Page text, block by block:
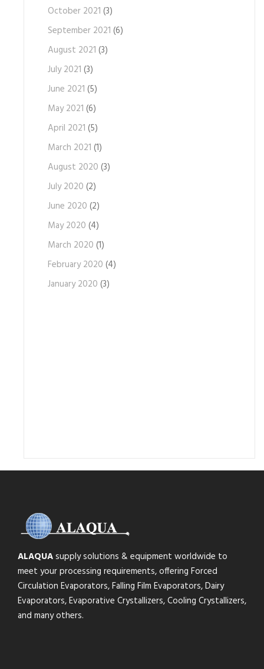
October 2021 (3)
September 2021 (6)
August 2021 (3)
July 2021 (3)
June 2021 (5)
May 2021 (6)
April 2021 (5)
March 2021 (1)
August 2020 (3)
July 2020 (2)
June 2020 (2)
May 2020 (4)
March 2020 (1)
February 2020 (4)
January 2020 (3)
ALAQUAsupply solutions & equipment worldwide to
meet your processing requirements, offering Forced
Circulation Evaporators, Falling Film Evaporators, Dairy
Evaporators, Evaporative Crystallizers, Cooling Crystallizers,
and many others.